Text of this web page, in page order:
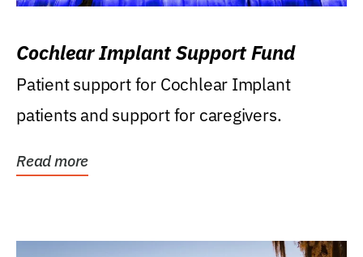
Cochlear Implant Support Fund
Patient support for Cochlear Implant
patients and support for caregivers.
Read more